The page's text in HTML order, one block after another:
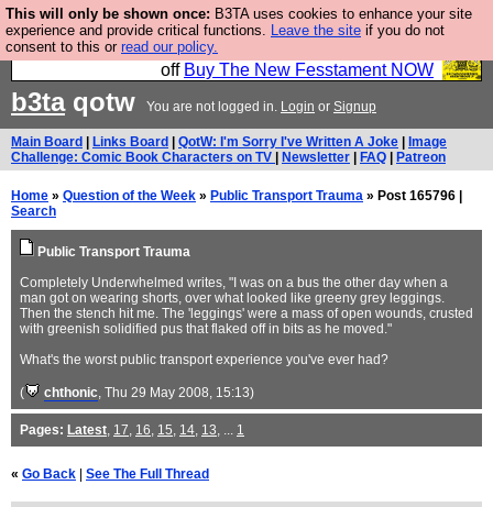
This will only be shown once: B3TA uses cookies to enhance your site
experience and provide critical functions. Leave the site if you do not
consent to this or read our policy.
So we have done a second Fesshole book, and it is
very good and if you do not buy it your bits will drop
off Buy The New Fesstament NOW
b3taqotw You are not logged in. Login or Signup
Main Board Links Board QotW: I'm Sorry I've Written A Joke
Image
Challenge: Comic Book Characters on TV
Newsletter FAQ Patreon
Home » Question of the Week » Public Transport Trauma » Post 165796 |
Search
Public Transport Trauma
Completely Underwhelmed writes, "I was on a bus the other day when a
man got on wearing shorts, over what looked like greeny grey leggings.
Then the stench hit me. The 'leggings' were a mass of open wounds, crusted
with greenish solidified pus that flaked off in bits as he moved."
What's the worst public transport experience you've ever had?
( chthonic, Thu 29 May 2008, 15:13)
Pages: Latest, 17, 16, 15, 14, 13, ... 1
« Go Back See The Full Thread